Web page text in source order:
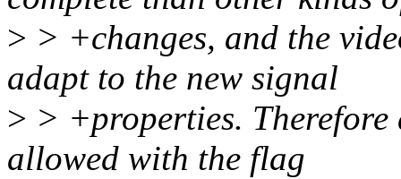
> > +changes, and the
adapt to the new signal
> > +properties. Therefore
allowed with the flag